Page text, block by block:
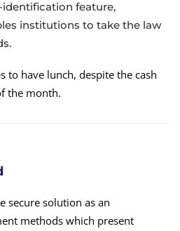
feature,
institutions to take the law
to have lunch, despite the cash
the month.
secure solution as an
methods which present